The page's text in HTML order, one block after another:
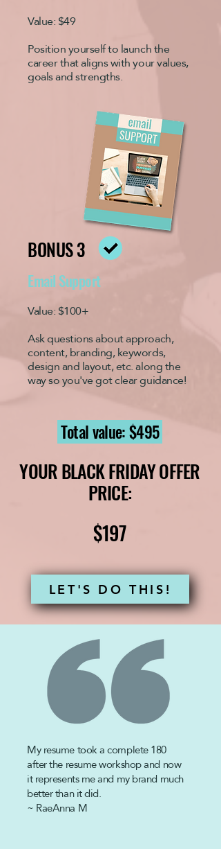
Value: $49
Position yourself to launch the
career that aligns with your values,
goals and strengths.
BONUS 3
Email Support
Value: $100+
Ask questions aboutapproach,
content, branding, keywords,
design and layout, etc.along the
way so you've got clear guidance!
Total value: $495
YOUR BLACK FRIDAY OFFER
PRICE:
$197
LET'S DO THIS!
My resume took a complete 180
after theresume workshop and now
it represents me and my brand much
better than it did.
~ RaeAnna M